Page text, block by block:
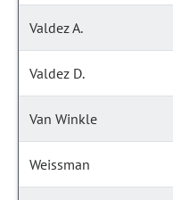
Valdez A.
Valdez D.
Van Winkle
Weissman